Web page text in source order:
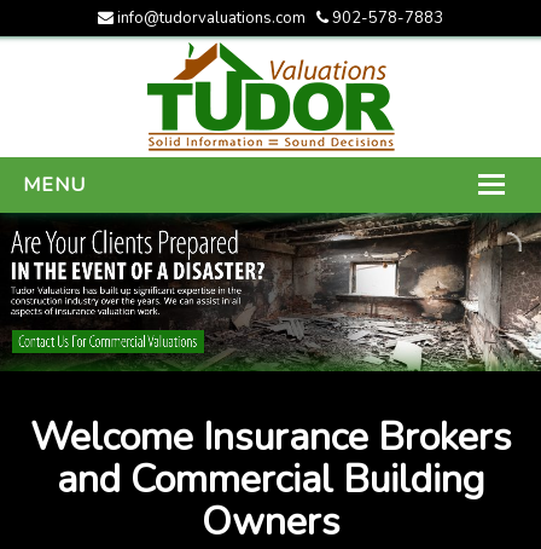
info@tudorvaluations.com 902-578-7883
MENU
HOME
ABOUT US
SERVICES
CONTACT US
Welcome Insurance Brokers
and Commercial Building
Owners